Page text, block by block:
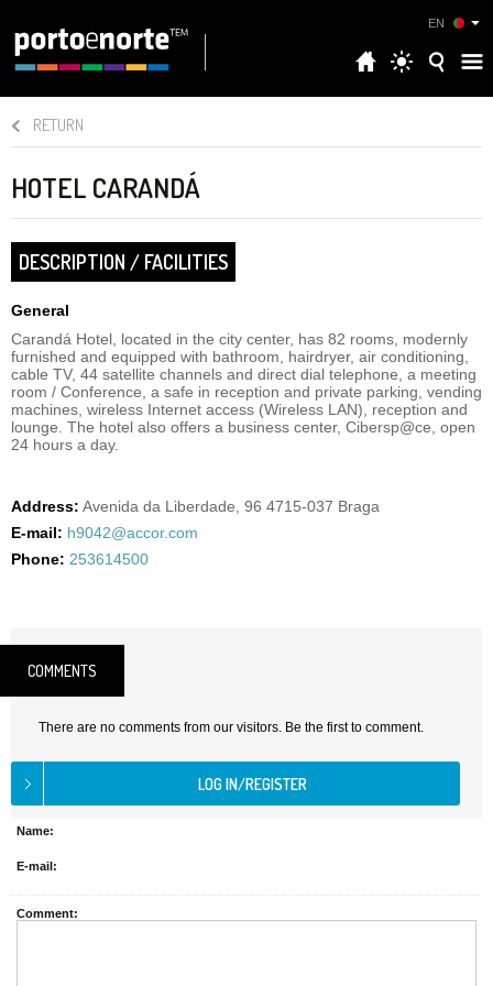
EN
RETURN
HOTEL CARANDÁ
DESCRIPTION / FACILITIES
General
Carandá Hotel, located in the city center, has 82 rooms, modernly
furnished and equipped with bathroom, hairdryer, air conditioning,
cable TV, 44 satellite channels and direct dial telephone, a meeting
room / Conference, a safe in reception and private parking, vending
machines, wireless Internet access (Wireless LAN), reception and
lounge. The hotel also offers a business center, Cibersp@ce, open
24 hours a day.
Address: Avenida da Liberdade, 96 4715-037 Braga
E-mail: h9042@accor.com
Phone: 253614500
COMMENTS
There are no comments from our visitors. Be the first to comment.
Name:
E-mail:
Comment: